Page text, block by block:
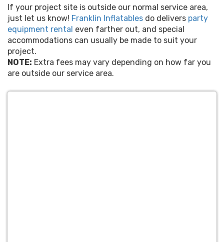
If your project site is outside our normal service area,
just let us know! Franklin Inflatables do delivers party
equipment rental even farther out, and special
accommodations can usually be made to suit your
project.
NOTE: Extra fees may vary depending on how far you
are outside our service area.